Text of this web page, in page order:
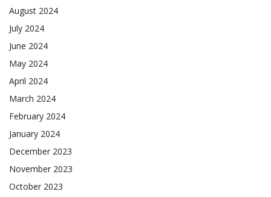
August 2024
July 2024
June 2024
May 2024
April 2024
March 2024
February 2024
January 2024
December 2023
November 2023
October 2023